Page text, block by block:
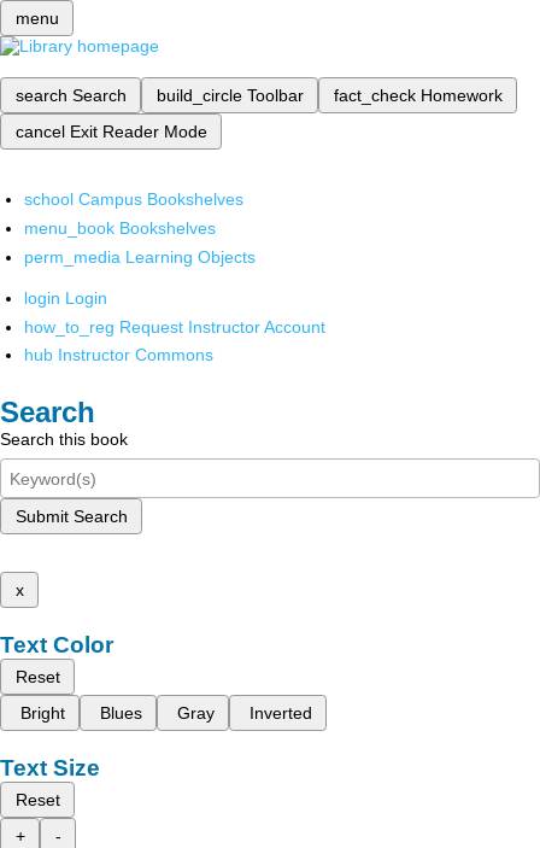
menu
search Search build_circle Toolbar fact_check Homework
cancel Exit Reader Mode
school Campus Bookshelves
menu_book Bookshelves
perm_media Learning Objects
login Login
how_to_reg Request Instructor Account
hub Instructor Commons
Search
Search this book
Submit Search
x
Text Color
Reset
Bright
Blues Gray Inverted
Text Size
Reset
+
-